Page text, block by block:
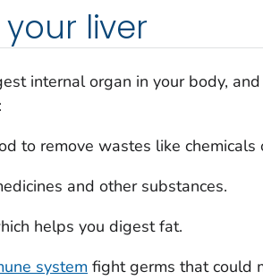
liver
internal organ in your body,
to remove wastes like chemicals
and other substances.
helps you digest fat.
system fight germs that could